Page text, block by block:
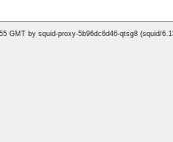
GMT by squid-proxy-5b96dc6d46-qtsg8 (squid/